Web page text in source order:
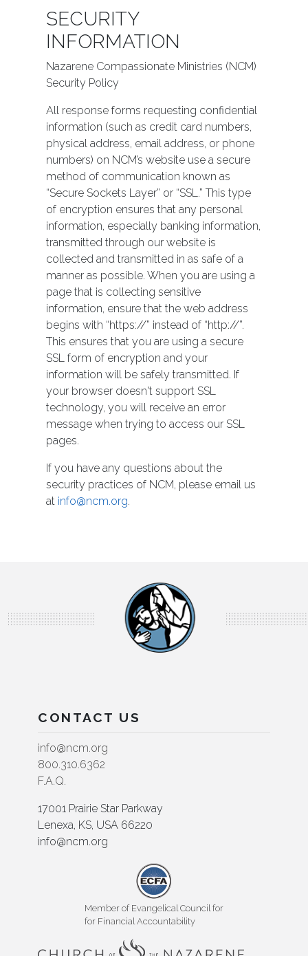
SECURITY
INFORMATION
Nazarene Compassionate Ministries (NCM)
Security Policy
All response forms requesting confidential
information (such as credit card numbers,
physical address, email address, or phone
numbers) on NCM’s website use a secure
method of communication known as
“Secure Sockets Layer” or “SSL.” This type
of encryption ensures that any personal
information, especially banking information,
transmitted through our website is
collected and transmitted in as safe of a
manner as possible. When you are using a
page that is collecting sensitive
information, ensure that the web address
begins with “https://” instead of “http://”.
This ensures that you are using a secure
SSL form of encryption and your
information will be safely transmitted. If
your browser doesn't support SSL
technology, you will receive an error
message when trying to access our SSL
pages.
If you have any questions about the
security practices of NCM, please email us
at info@ncm.org.
CONTACT US
info@ncm.org
800.310.6362
F.A.Q.
17001 Prairie Star Parkway
Lenexa, KS, USA 66220
info@ncm.org
Member of Evangelical Council for
for Financial Accountability